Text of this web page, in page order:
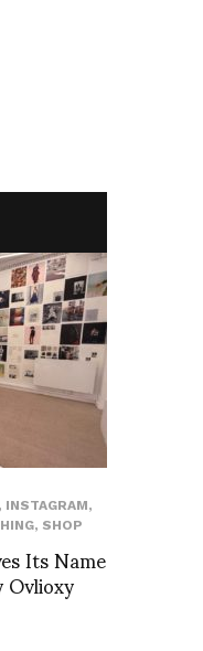
, INSTAGRAM,
, SHOP
Its Name